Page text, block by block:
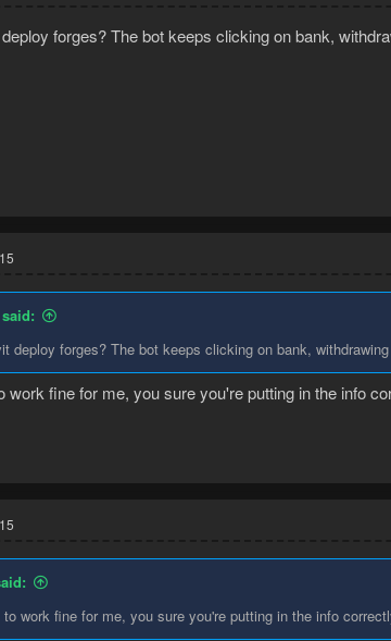
forges? The bot keeps clicking on bank,
deploy forges? The bot keeps clicking on bank,
work fine for me, you sure you're putting in the info
work fine for me, you sure you're putting in the info